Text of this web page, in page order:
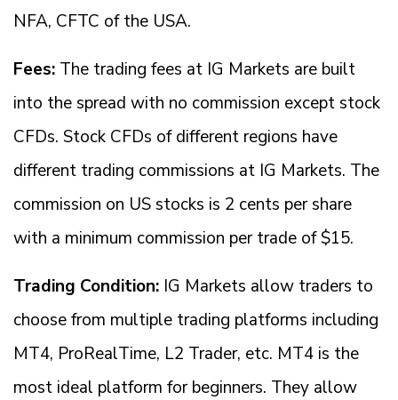
NFA, CFTC of the USA.
Fees: The trading fees at IG Markets are built
into the spread with no commission except stock
CFDs. Stock CFDs of different regions have
different trading commissions at IG Markets. The
commission on US stocks is 2 cents per share
with a minimum commission per trade of $15.
Trading Condition: IG Markets allow traders to
choose from multiple trading platforms including
MT4, ProRealTime, L2 Trader, etc. MT4 is the
most ideal platform for beginners. They allow